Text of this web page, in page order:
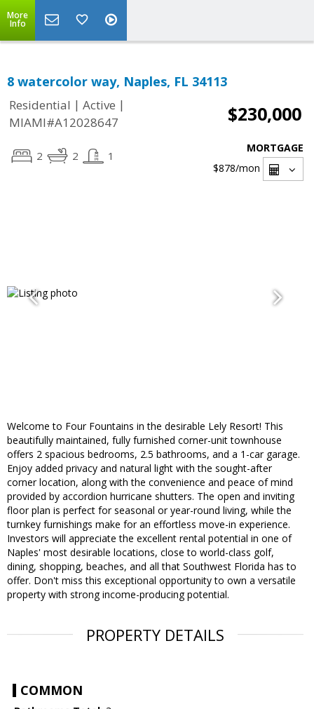
More
Info
8 watercolor way, Naples, FL 34113
Residential | Active |
MIAMI#A12028647
$230,000
2 2 1
MORTGAGE
$878/mon
Welcome to Four Fountains in the desirable Lely Resort! This
beautifully maintained, fully furnished corner-unit townhouse
offers 2 spacious bedrooms, 2.5 bathrooms, and a 1-car garage.
Enjoy added privacy and natural light with the sought-after
corner location, along with the convenience and peace of mind
provided by accordion hurricane shutters. The open and inviting
floor plan is perfect for seasonal or year-round living, while the
turnkey furnishings make for an effortless move-in experience.
Investors will appreciate the excellent rental potential in one of
Naples' most desirable locations, close to world-class golf,
dining, shopping, beaches, and all that Southwest Florida has to
offer. Don't miss this exceptional opportunity to own a versatile
property with strong income-producing potential.
PROPERTY DETAILS
COMMON